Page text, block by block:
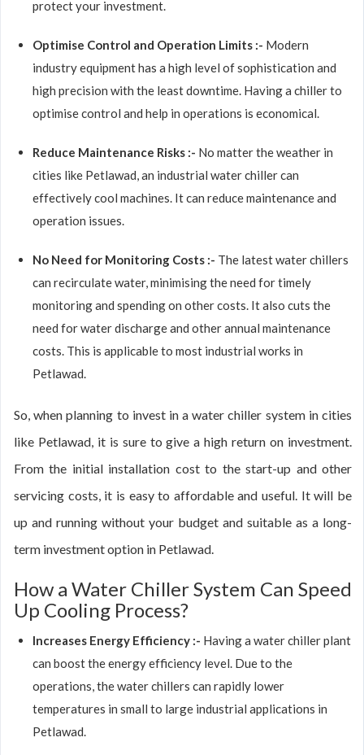
protect your investment.
Optimise Control and Operation Limits :- Modern
industry equipment has a high level of sophistication and
high precision with the least downtime. Having a chiller to
optimise control and help in operations is economical.
Reduce Maintenance Risks :- No matter the weather in
cities like Petlawad, an industrial water chiller can
effectively cool machines. It can reduce maintenance and
operation issues.
No Need for Monitoring Costs :- The latest water chillers
can recirculate water, minimising the need for timely
monitoring and spending on other costs. It also cuts the
need for water discharge and other annual maintenance
costs. This is applicable to most industrial works in
Petlawad.
So, when planning to invest in a water chiller system in cities
like Petlawad, it is sure to give a high return on investment.
From the initial installation cost to the start-up and other
servicing costs, it is easy to affordable and useful. It will be
up and running without your budget and suitable as a long-
term investment option in Petlawad.
How a Water Chiller System Can Speed
Up Cooling Process?
Increases Energy Efficiency :- Having a water chiller plant
can boost the energy efficiency level. Due to the
operations, the water chillers can rapidly lower
temperatures in small to large industrial applications in
Petlawad.